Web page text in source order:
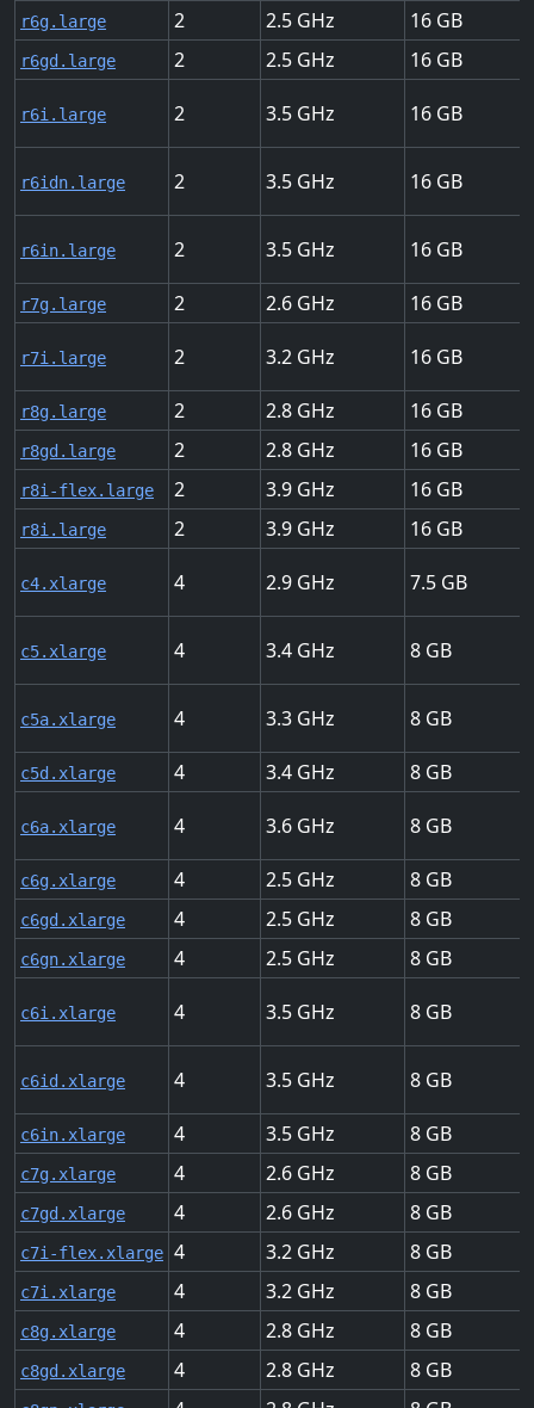
r6g.large 2 2.5 16
r6gd.large 2 2.5 16
r6i.large 2 3.5 16
r6idn.large 2 3.5 16
r6in.large 2 3.5 16
r7g.large 2 2.6 16
r7i.large 2 3.2 16
r8g.large 2 2.8 16
r8gd.large 2 2.8 16
r8i-flex.large 2 3.9 16
r8i.large 2 3.9 16
c4.xlarge 4 2.9 7.5
c5.xlarge 4 3.4 8
c5a.xlarge 4 3.3 8
c5d.xlarge 4 3.4 8
c6a.xlarge 4 3.6 8
c6g.xlarge 4 2.5 8
c6gd.xlarge 4 2.5 8
c6gn.xlarge 4 2.5 8
c6i.xlarge 4 3.5 8
c6id.xlarge 4 3.5 8
c6in.xlarge 4 3.5 8
c7g.xlarge 4 2.6 8
c7gd.xlarge 4 2.6 8
c7i-flex.xlarge 4 3.2 8
c7i.xlarge 4 3.2 8
c8g.xlarge 4 2.8 8
c8gd.xlarge 4 2.8 8